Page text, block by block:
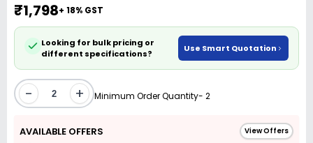
₹1,798+ 18% GST
Looking for bulk pricing or
different specifications?
Use Smart Quotation
- + Minimum Order Quantity- 2
AVAILABLE OFFERS View Offers